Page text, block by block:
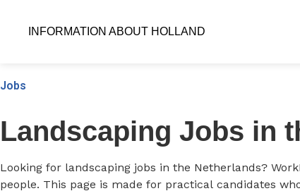
INFORMATION ABOUT HOLLAND
Jobs
Landscaping Jobs in
Looking for landscaping jobs in the Netherlands?
people. This page is made for practical candidates